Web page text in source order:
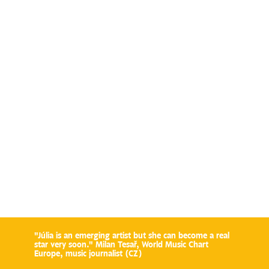
"Júlia is an emerging artist but she can become a real
star very soon." Milan Tesař, World Music Chart
Europe, music journalist (CZ)